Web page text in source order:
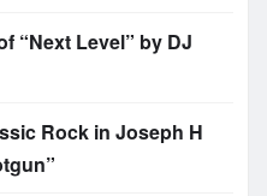
“Next Level” by DJ
Rock in Joseph H